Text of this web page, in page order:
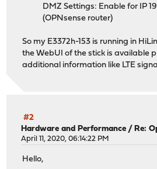
DMZ Settings: Enable for IP
(OPNsense router)
So my E3372h-153 is running in
the WebUI of the stick is available
additional information like LTE
#2
Hardware and Performance /Re:
April 11, 2020, 06:14:22 PM
Hello,